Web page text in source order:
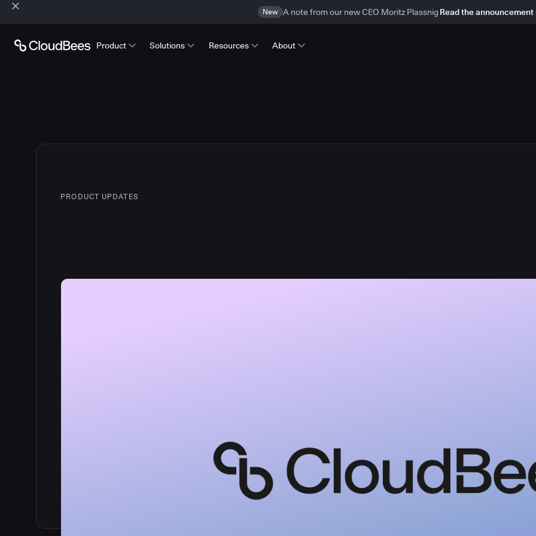
New A note from our new CEO Moritz Plassnig Read the announcement
Product Solutions Resources About
PRODUCT UPDATES